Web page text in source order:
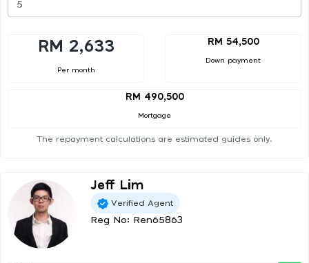
RM 2,633
Per month
RM 54,500
Down payment
RM 490,500
Mortgage
The repayment calculations are estimated guides only.
Jeff Lim
Verified Agent
Reg No: Ren65863